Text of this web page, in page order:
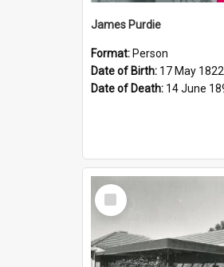
James Purdie
Format: Person
Date of Birth: 17 May 1822
Date of Death: 14 June
Select
Item